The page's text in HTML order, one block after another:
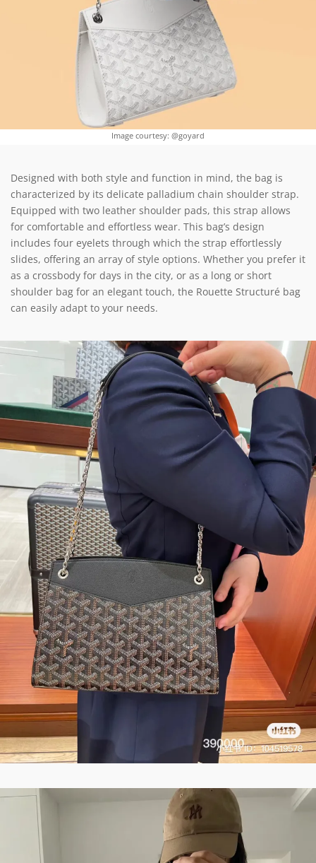
Image courtesy: @goyard
Designed with both style and function in mind, the bag is
characterized by its delicate palladium chain shoulder strap.
Equipped with two leather shoulder pads, this strap allows
for comfortable and effortless wear. This bag’s design
includes four eyelets through which the strap effortlessly
slides, offering an array of style options. Whether you prefer it
as a crossbody for days in the city, or as a long or short
shoulder bag for an elegant touch, the Rouette Structuré bag
can easily adapt to your needs.